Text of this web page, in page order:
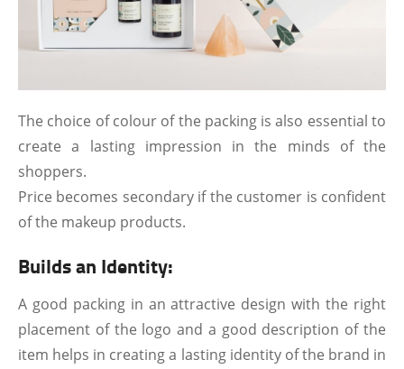
The choice of colour of the packing is also essential to
create a lasting impression in the minds of the
shoppers.
Price becomes secondary if the customer is confident
of the makeup products.
Builds an Identity:
A good packing in an attractive design with the right
placement of the logo and a good description of the
item helps in creating a lasting identity of the brand in